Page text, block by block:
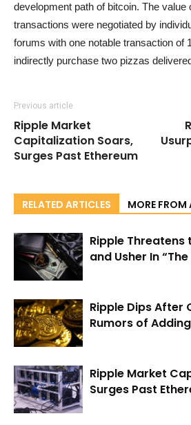
development path of bitcoin. The value
transactions were negotiated by
forums with one notable transaction of
indirectly purchase two pizzas
Previous article
Ripple Market
Capitalization Soars,
Surges Past Ethereum
RELATED ARTICLES MORE FROM
Ripple Threatens
and Usher In
Ripple Dips After
Rumors of
Ripple Market
Surges Past